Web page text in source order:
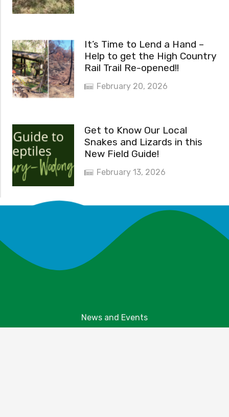
It’s Time to Lend a Hand –
Help to get the High Country
Rail Trail Re-opened!!
February 20, 2026
Get to Know Our Local
Snakes and Lizards in this
New Field Guide!
February 13, 2026
News and Events